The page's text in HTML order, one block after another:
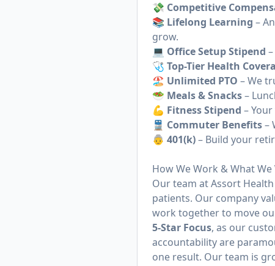
💸 Competitive
📚 Lifelong Learning –
grow.
💻 Office Setup Stipend
🩺 Top-Tier Health
🏖 Unlimited PTO – We
🥗 Meals & Snacks–
💪 Fitness Stipend –
🚆 Commuter Benefits–
👵 401(k)– Build your
How We Work & What We
Our team at Assort
patients. Our company
work together to move
5-Star Focus, as our
accountability are
one result. Our team is